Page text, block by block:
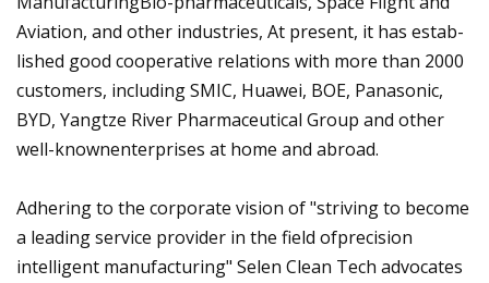
Aviation, and other industries, At present, it has estab-
lished good cooperative relations with more than 2000
customers, including SMIC, Huawei, BOE, Panasonic,
BYD, Yangtze River Pharmaceutical Group and other
well-knownenterprises at home and abroad.
Adhering to the corporate vision of "striving to become
a leading service provider in the field ofprecision
intelligent manufacturing" Selen Clean Tech advocates